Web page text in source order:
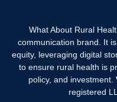
What About Rural
communication brand. It
equity, leveraging digital
to ensure rural health is
policy, and
registered